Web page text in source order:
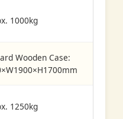
1000kg
Wooden Case:
1250kg